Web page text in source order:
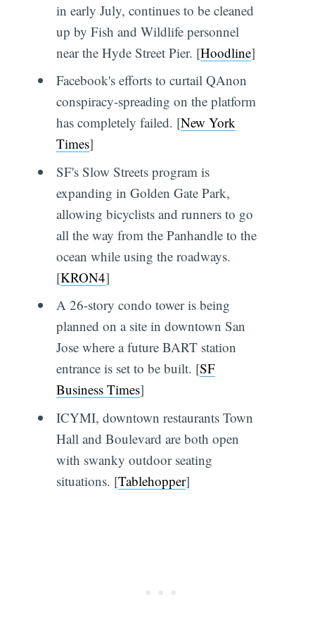
in early July, continues to be cleaned
up by Fish and Wildlife personnel
near the Hyde Street Pier. [Hoodline]
Facebook's efforts to curtail QAnon
conspiracy-spreading on the platform
has completely failed. [New York
Times]
SF's Slow Streets program is
expanding in Golden Gate Park,
allowing bicyclists and runners to go
all the way from the Panhandle to the
ocean while using the roadways.
[KRON4]
A 26-story condo tower is being
planned on a site in downtown San
Jose where a future BART station
entrance is set to be built. [SF
Business Times]
ICYMI, downtown restaurants Town
Hall and Boulevard are both open
with swanky outdoor seating
situations. [Tablehopper]